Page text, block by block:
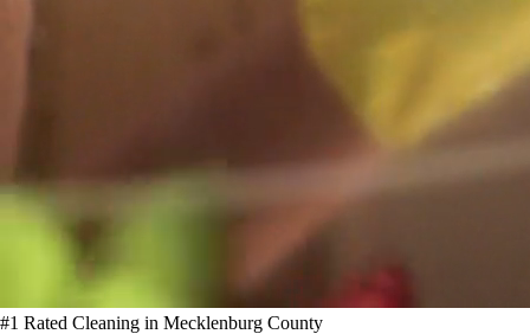
#1 Rated Cleaning in Mecklenburg County